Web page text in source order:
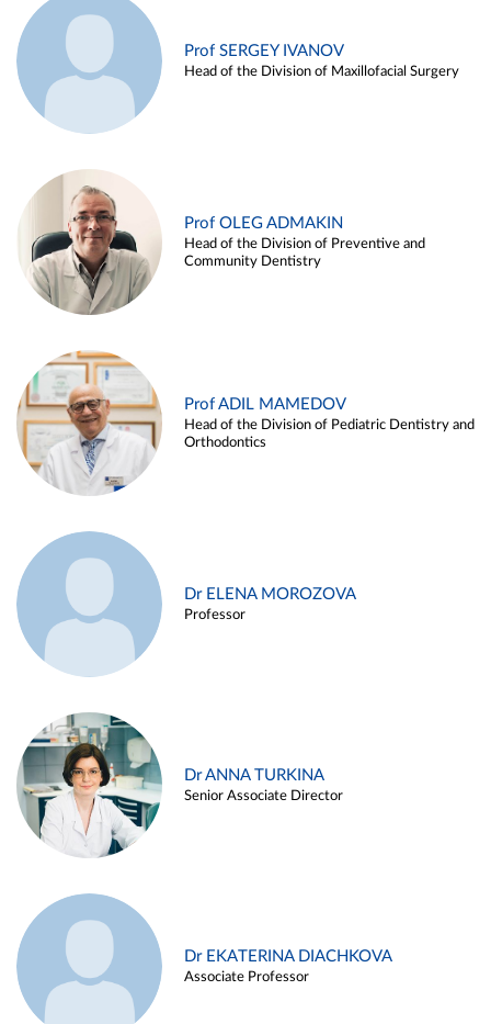
Prof SERGEY IVANOV
Head of the Division of Maxillofacial Surgery
Prof OLEG ADMAKIN
Head of the Division of Preventive and
Community Dentistry
Prof ADIL MAMEDOV
Head of the Division of Pediatric Dentistry and
Orthodontics
Dr ELENA MOROZOVA
Professor
Dr ANNA TURKINA
Senior Associate Director
Dr EKATERINA DIACHKOVA
Associate Professor